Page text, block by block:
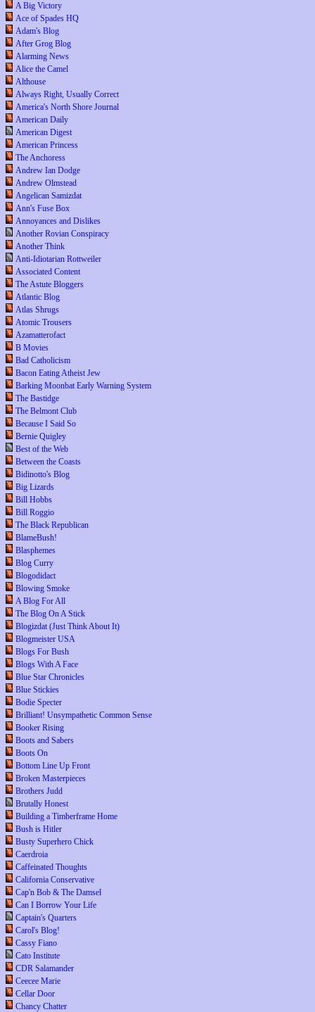
A Big Victory
Ace of Spades HQ
Adam's Blog
After Grog Blog
Alarming News
Alice the Camel
Althouse
Always Right, Usually Correct
America's North Shore Journal
American Daily
American Digest
American Princess
The Anchoress
Andrew Ian Dodge
Andrew Olmstead
Angelican Samizdat
Ann's Fuse Box
Annoyances and Dislikes
Another Rovian Conspiracy
Another Think
Anti-Idiotarian Rottweiler
Associated Content
The Astute Bloggers
Atlantic Blog
Atlas Shrugs
Atomic Trousers
Azamatterofact
B Movies
Bad Catholicism
Bacon Eating Atheist Jew
Barking Moonbat Early Warning System
The Bastidge
The Belmont Club
Because I Said So
Bernie Quigley
Best of the Web
Between the Coasts
Bidinotto's Blog
Big Lizards
Bill Hobbs
Bill Roggio
The Black Republican
BlameBush!
Blasphemes
Blog Curry
Blogodidact
Blowing Smoke
A Blog For All
The Blog On A Stick
Blogizdat (Just Think About It)
Blogmeister USA
Blogs For Bush
Blogs With A Face
Blue Star Chronicles
Blue Stickies
Bodie Specter
Brilliant! Unsympathetic Common Sense
Booker Rising
Boots and Sabers
Boots On
Bottom Line Up Front
Broken Masterpieces
Brothers Judd
Brutally Honest
Building a Timberframe Home
Bush is Hitler
Busty Superhero Chick
Caerdroia
Caffeinated Thoughts
California Conservative
Cap'n Bob & The Damsel
Can I Borrow Your Life
Captain's Quarters
Carol's Blog!
Cassy Fiano
Cato Institute
CDR Salamander
Ceecee Marie
Cellar Door
Chancy Chatter